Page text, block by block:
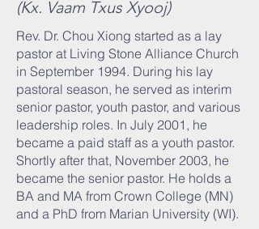
(Kx. Vaam Txus Xyooj)
Rev. Dr. Chou Xiong started as a lay
pastor at Living Stone Alliance Church
in September 1994. During his lay
pastoral season, he served as interim
senior pastor, youth pastor, and various
leadership roles. In July 2001, he
became a paid staff as a youth pastor.
Shortly after that, November 2003, he
became the senior pastor. He holds a
BA and MA from Crown College (MN)
and a PhD from Marian University (WI).